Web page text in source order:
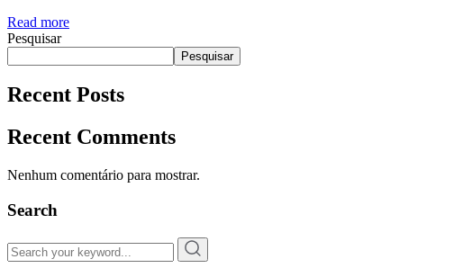
Read more
Pesquisar
Pesquisar
Recent Posts
Recent Comments
Nenhum comentário para mostrar.
Search